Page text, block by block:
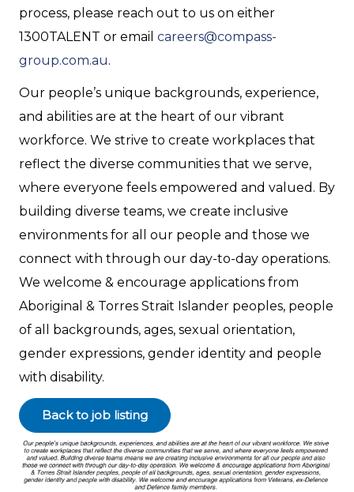
process, please reach out to us on either
1300TALENT or email careers@compass-
group.com.au.
Our people’s unique backgrounds, experience,
and abilities are at the heart of our vibrant
workforce. We strive to create workplaces that
reflect the diverse communities that we serve,
where everyone feels empowered and valued. By
building diverse teams, we create inclusive
environments for all our people and those we
connect with through our day-to-day operations.
We welcome & encourage applications from
Aboriginal & Torres Strait Islander peoples, people
of all backgrounds, ages, sexual orientation,
gender expressions, gender identity and people
with disability.
Back to job listing